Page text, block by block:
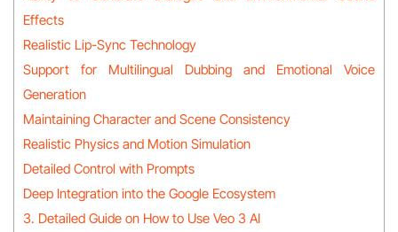
Effects
Realistic Lip-Sync Technology
Support for Multilingual Dubbing and Emotional Voice
Generation
Maintaining Character and Scene Consistency
Realistic Physics and Motion Simulation
Detailed Control with Prompts
Deep Integration into the Google Ecosystem
3. Detailed Guide on How to Use Veo 3 AI